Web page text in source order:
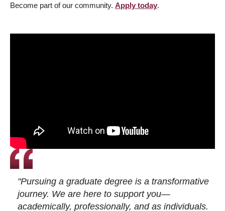
Become part of our community. Apply today.
"Pursuing a graduate degree is a transformative
journey. We are here to support you—
academically, professionally, and as individuals.